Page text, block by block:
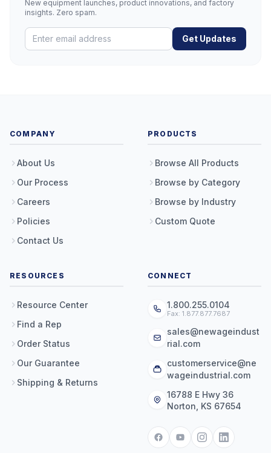
New equipment launches, product innovations, and factory
insights. Zero spam.
Get Updates
COMPANY
About Us
Our Process
Careers
Policies
Contact Us
PRODUCTS
Browse All Products
Browse by Category
Browse by Industry
Custom Quote
RESOURCES
Resource Center
Find a Rep
Order Status
Our Guarantee
Shipping & Returns
CONNECT
1.800.255.0104
Fax: 1.877.877.7687
sales@newageindust
rial.com
customerservice@ne
wageindustrial.com
16788 E Hwy 36
Norton, KS 67654